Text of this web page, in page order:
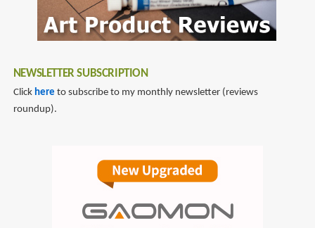
NEWSLETTER SUBSCRIPTION
Click here to subscribe to my monthly newsletter (reviews
roundup).